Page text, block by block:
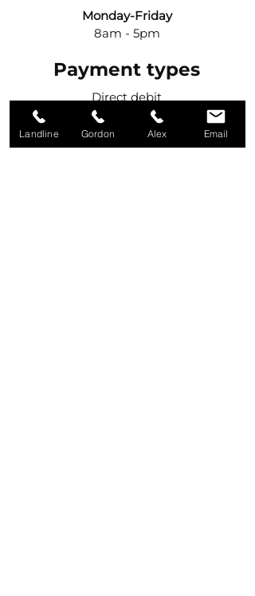
Monday-Friday
8am - 5pm
Payment types
Direct debit
Credit cards
BACS
Landline Gordon Alex Email